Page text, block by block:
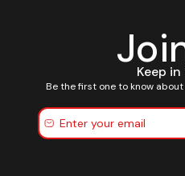
Keep
Be the first one to know